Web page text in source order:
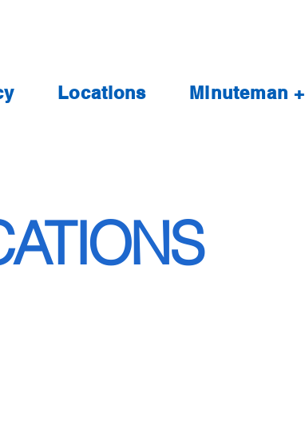
Locations Minuteman +